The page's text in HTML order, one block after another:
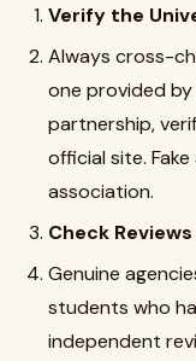
Verify the
Always cross-
one provided by
partnership,
official site.
association.
Check
Genuine
students who
independent